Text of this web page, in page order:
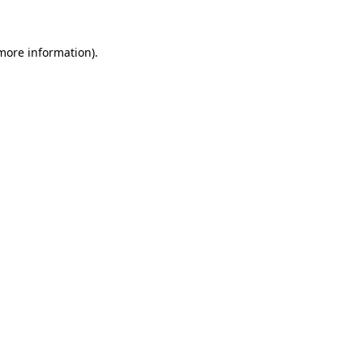
information).